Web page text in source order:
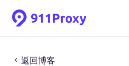
返回博客